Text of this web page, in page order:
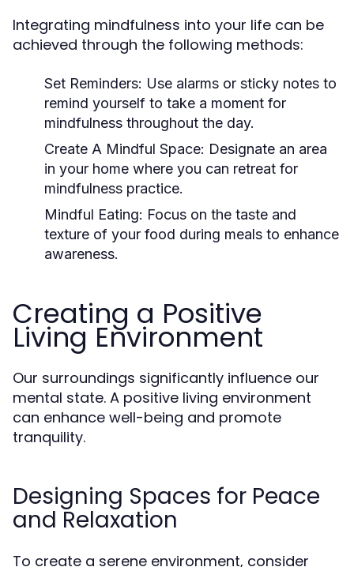
Integrating mindfulness into your life can be
achieved through the following methods:
Set Reminders: Use alarms or sticky notes to
remind yourself to take a moment for
mindfulness throughout the day.
Create A Mindful Space: Designate an area
in your home where you can retreat for
mindfulness practice.
Mindful Eating: Focus on the taste and
texture of your food during meals to enhance
awareness.
Creating a Positive
Living Environment
Our surroundings significantly influence our
mental state. A positive living environment
can enhance well-being and promote
tranquility.
Designing Spaces for Peace
and Relaxation
To create a serene environment, consider